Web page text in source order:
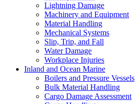
Lightning Damage
Machinery and Equipment
Material Handling
Mechanical Systems
Slip, Trip, and Fall
Water Damage
Workplace Injuries
Inland and Ocean Marine
Boilers and Pressure Vessels
Bulk Material Handling
Cargo Damage Assessment